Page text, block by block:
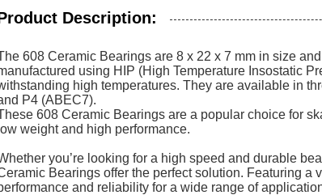
Description:
608 Ceramic Bearings are 8 x 22 x 7 mm in size
using HIP (High Temperature Insostatic
high temperatures. They are available in
P4 (ABEC7).
608 Ceramic Bearings are a popular choice for
weight and high performance.
you’re looking for a high speed and durable
Bearings offer the perfect solution. Featuring
and reliability for a wide range of